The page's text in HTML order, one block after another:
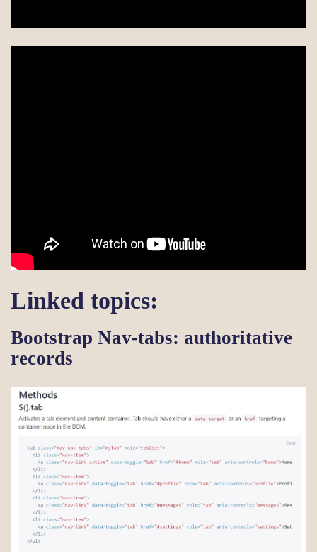
Linked topics:
Bootstrap Nav-tabs: authoritative
records